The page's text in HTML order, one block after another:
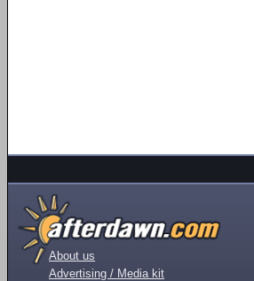
About us
Advertising / Media kit